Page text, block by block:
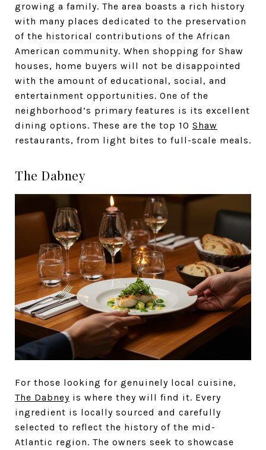
growing a family. The area boasts a rich history
with many places dedicated to the preservation
of the historical contributions of the African
American community. When shopping for Shaw
houses, home buyers will not be disappointed
with the amount of educational, social, and
entertainment opportunities. One of the
neighborhood’s primary features is its excellent
dining options. These are the top 10 Shaw
restaurants, from light bites to full-scale meals.
The Dabney
For those looking for genuinely local cuisine,
The Dabney is where they will find it. Every
ingredient is locally sourced and carefully
selected to reflect the history of the mid-
Atlantic region. The owners seek to showcase